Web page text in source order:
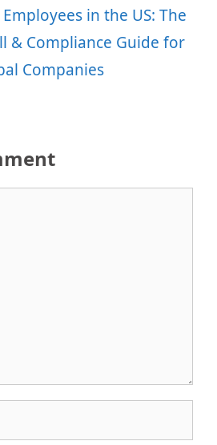
in the US: The
& Compliance Guide for
Companies